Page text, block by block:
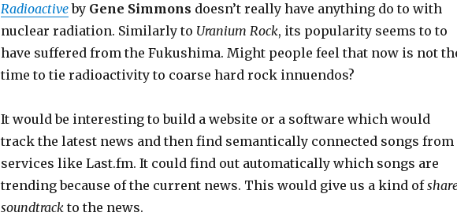
Radioactiveby Gene Simmons doesn’t really have anything do to with
nuclear radiation. Similarly to Uranium Rock, its popularity seems to to
have suffered from the Fukushima. Might people feel that now is not
time to tie radioactivity to coarse hard rock innuendos?
It would be interesting to build a website or a software which would
track the latest news and then find semantically connected songs from
services like Last.fm. It could find out automatically which songs are
trending because of the current news. This would give us a kind of
soundtrackto the news.